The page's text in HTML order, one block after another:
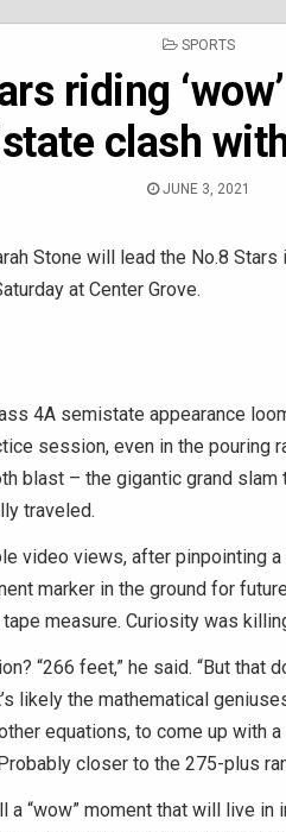
POSTED
SPORTS
riding
clash
JUNE 3, 2021
Stone will lead the No.8
at Center Grove.
4A semistate appearance
session, even in the pouring
blast – the gigantic grand
traveled.
video views, after pinpointing
marker in the ground for
measure. Curiosity was
“266 feet,” he said. “But that
likely the mathematical
equations, to come up with
closer to the 275-plus
a “wow” moment that will live